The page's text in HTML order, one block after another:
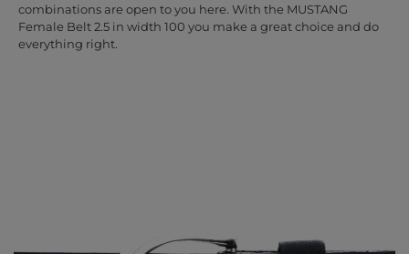
combinations are open to you here. With the MUSTANG
Female Belt 2.5 in width 100 you make a great choice and do
everything right.